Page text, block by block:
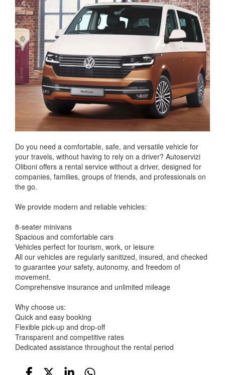
Do you need a comfortable, safe, and versatile vehicle for
your travels, without having to rely on a driver? Autoservizi
Oliboni offers a rental service without a driver, designed for
companies, families, groups of friends, and professionals on
the go.
We provide modern and reliable vehicles:
8-seater minivans
Spacious and comfortable cars
Vehicles perfect for tourism, work, or leisure
All our vehicles are regularly sanitized, insured, and checked
to guarantee your safety, autonomy, and freedom of
movement.
Comprehensive insurance and unlimited mileage
Why choose us:
Quick and easy booking
Flexible pick-up and drop-off
Transparent and competitive rates
Dedicated assistance throughout the rental period